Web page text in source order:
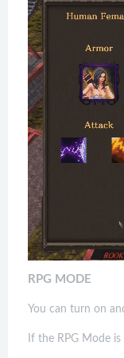
RPG MODE
You can turn on
If the RPG Mode